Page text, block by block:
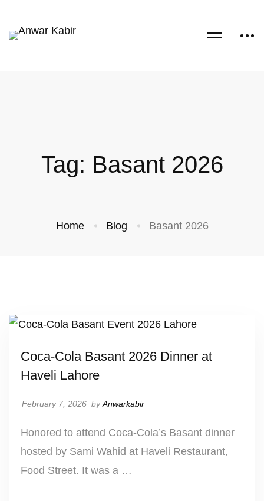
Tag: Basant 2026
Home Blog Basant 2026
Coca-Cola Basant 2026 Dinner at
Haveli Lahore
February 7, 2026 byAnwarkabir
Honored to attend Coca-Cola’s Basant dinner
hosted by Sami Wahid at Haveli Restaurant,
Food Street. It was a …